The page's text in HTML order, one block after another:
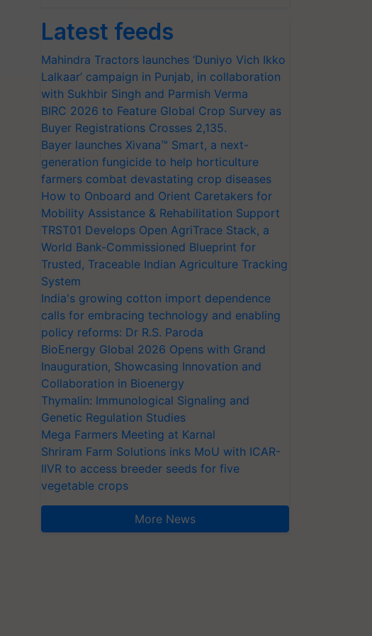
Latest feeds
Mahindra Tractors launches ‘Duniyo Vich Ikko
Lalkaar’ campaign in Punjab, in collaboration
with Sukhbir Singh and Parmish Verma
BIRC 2026 to Feature Global Crop Survey as
Buyer Registrations Crosses 2,135.
Bayer launches Xivana™ Smart, a next-
generation fungicide to help horticulture
farmers combat devastating crop diseases
How to Onboard and Orient Caretakers for
Mobility Assistance & Rehabilitation Support
TRST01 Develops Open AgriTrace Stack, a
World Bank-Commissioned Blueprint for
Trusted, Traceable Indian Agriculture Tracking
System
India's growing cotton import dependence
calls for embracing technology and enabling
policy reforms: Dr R.S. Paroda
BioEnergy Global 2026 Opens with Grand
Inauguration, Showcasing Innovation and
Collaboration in Bioenergy
Thymalin: Immunological Signaling and
Genetic Regulation Studies
Mega Farmers Meeting at Karnal
Shriram Farm Solutions inks MoU with ICAR-
IIVR to access breeder seeds for five
vegetable crops
More News